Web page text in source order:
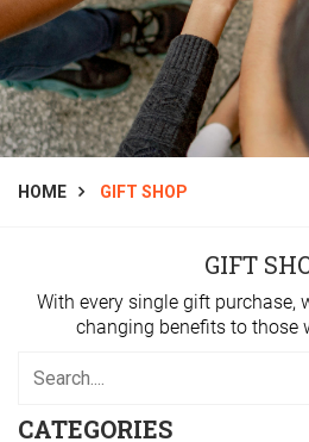
HOME GIFT SHOP
GIFT
With every single gift purchase,
changing benefits to those
CATEGORIES